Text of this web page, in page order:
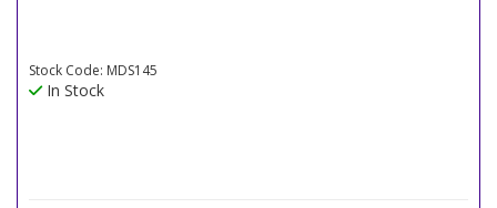
Stock Code: MDS145
In Stock